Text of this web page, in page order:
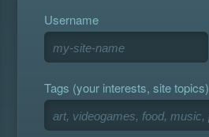
Username
Tags (your interests, site topics)